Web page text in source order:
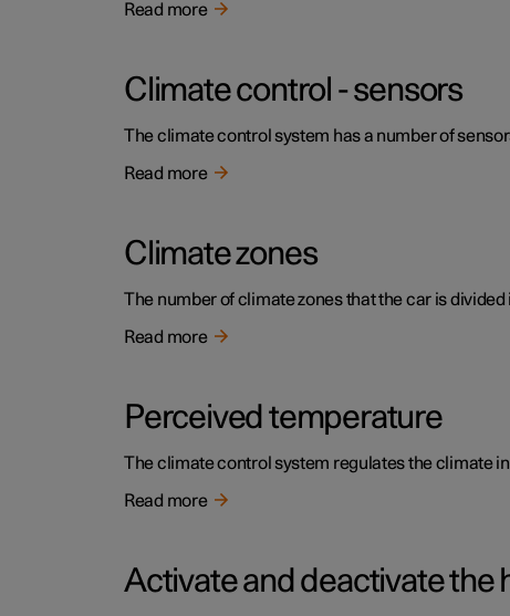
Read more
Climate control - sensors
The climate control system has a number of
Read more
Climate zones
The number of climate zones that the car is
Read more
Perceived temperature
The climate control system regulates the climate
Read more
Activate and deactivate the